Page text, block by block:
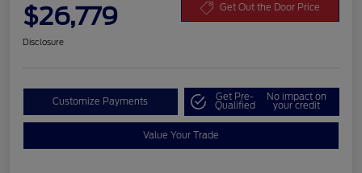
$26,779 Get Out the Door Price
Disclosure
Customize Payments Get Pre-
Qualified
No impact on
your credit
Value Your Trade